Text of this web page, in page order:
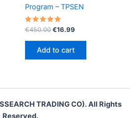
Program – TPSEN
Rated
5.00
out of 5
€450.00Original
€450.00.
€16.99
Add to cart
TRADING CO). All Rights
Reserved.